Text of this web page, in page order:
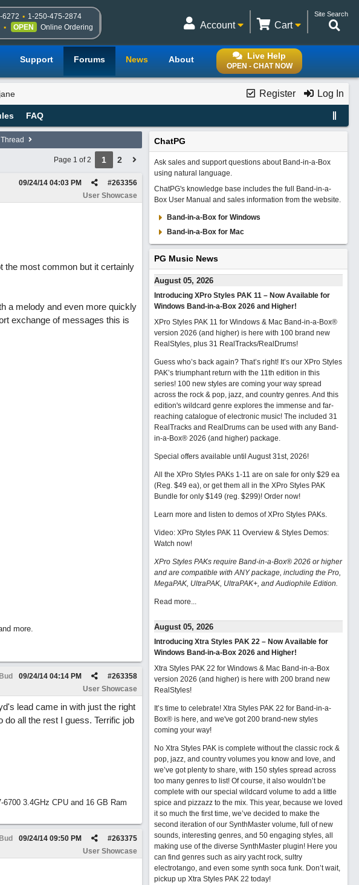
6272
1-250-475-2874
OPEN Online Ordering
Site Search
Cart
Account
Live Help
OPEN - CHAT NOW
Support Forums News About
Register Log In
FAQ
Page 1 of 2 1 2
#263356
09/24/14 04:03 PM
User Showcase
the most common but it certainly
a melody and even more quickly
exchange of messages this is
more.
#263358
09/24/14 04:14 PM
User Showcase
lead came in with just the right
all the rest I guess. Terrific job
3.4GHz CPU and 16 GB Ram
#263375
09/24/14 09:50 PM
User Showcase
ChatPG
Ask sales and support questions about Band-in-a-Box
using natural language.
ChatPG's knowledge base includes the full Band-in-a-
Box User Manual and sales information from the website.
Band-in-a-Box for Windows
Band-in-a-Box for Mac
PG Music News
August 05, 2026
Introducing XPro Styles PAK 11 – Now Available for
Windows Band-in-a-Box 2026 and Higher!
XPro Styles PAK 11 for Windows & Mac Band-in-a-Box®
version 2026 (and higher) is here with 100 brand new
RealStyles, plus 31 RealTracks/RealDrums!
Guess who’s back again? That’s right! It’s our XPro Styles
PAK’s triumphant return with the 11th edition in this
series! 100 new styles are coming your way spread
across the rock & pop, jazz, and country genres. And this
edition's wildcard genre explores the immense and far-
reaching catalogue of electronic music! The included 31
RealTracks and RealDrums can be used with any Band-
in-a-Box® 2026 (and higher) package.
Special offers available until August 31st, 2026!
All the XPro Styles PAKs 1-11 are on sale for only $29 ea
(Reg. $49 ea), or get them all in the XPro Styles PAK
Bundle for only $149 (reg. $299)! Order now!
Learn more and listen to demos of XPro Styles PAKs.
Video: XPro Styles PAK 11 Overview & Styles Demos:
Watch now!
XPro Styles PAKs require Band-in-a-Box® 2026 or higher
and are compatible with ANY package, including the Pro,
MegaPAK, UltraPAK, UltraPAK+, and Audiophile Edition.
Read more...
August 05, 2026
Introducing Xtra Styles PAK 22 – Now Available for
Windows Band-in-a-Box 2026 and Higher!
Xtra Styles PAK 22 for Windows & Mac Band-in-a-Box
version 2026 (and higher) is here with 200 brand new
RealStyles!
It’s time to celebrate! Xtra Styles PAK 22 for Band-in-a-
Box® is here, and we've got 200 brand-new styles
coming your way!
No Xtra Styles PAK is complete without the classic rock &
pop, jazz, and country volumes you know and love, and
we’ve got plenty to share, with 150 styles spread across
too many genres to list! Of course, it also wouldn’t be
complete with our special wildcard volume to add a little
spice and pizzazz to the mix. This year, because we loved
it so much the first time, we’ve decided to make the
second iteration of our SynthMaster volume, full of new
sounds, interesting genres, and 50 engaging styles, all
making use of the diverse SynthMaster plugin! Here you
can find genres such as airy yacht rock, sultry
electrotango, and even some synth soca funk. Don’t wait,
pickup up Xtra Styles PAK 22 today!